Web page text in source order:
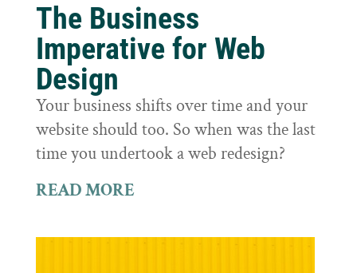
The Business
Imperative for Web
Design
Your business shifts over time and your
website should too. So when was the last
time you undertook a web redesign?
READ MORE